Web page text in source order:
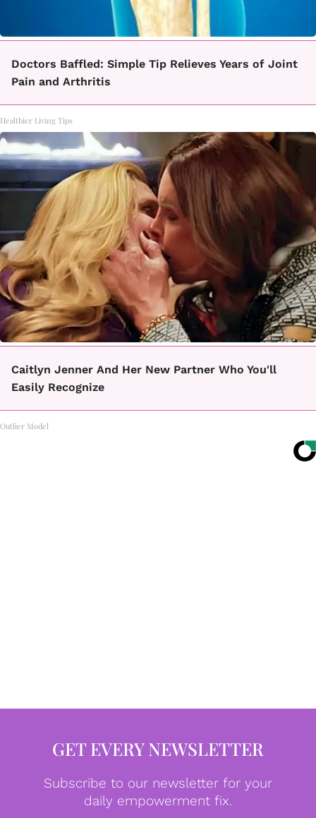
Doctors Baffled: Simple Tip Relieves Years of Joint
Pain and Arthritis
Healthier Living Tips
Caitlyn Jenner And Her New Partner Who You'll
Easily Recognize
Outlier Model
GET EVERY NEWSLETTER
Subscribe to our newsletter for your
daily empowerment fix.